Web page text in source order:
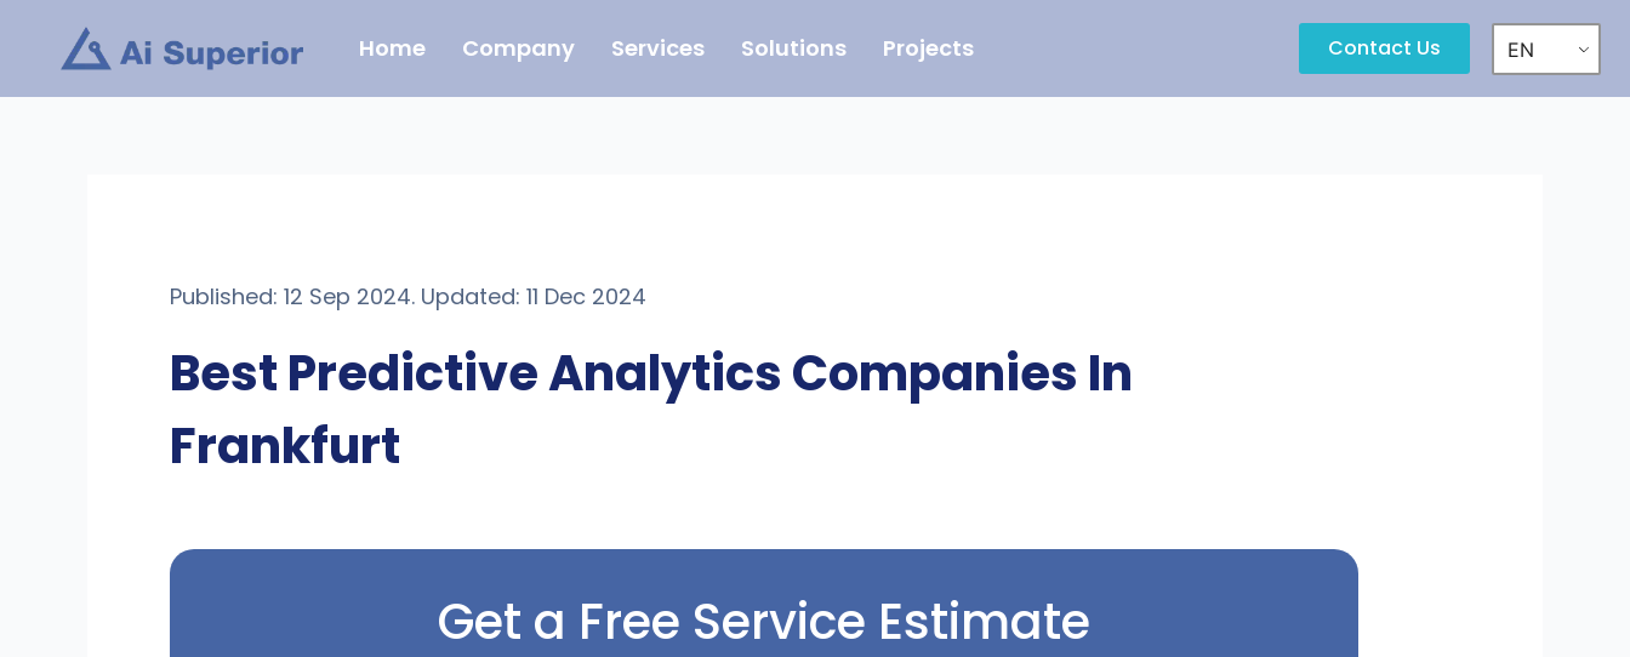
content
Home Company Services Solutions Projects Contact Us EN
Published: 12 Sep 2024. Updated: 11 Dec 2024
Best Predictive Analytics Companies In
Frankfurt
Get a Free Service Estimate